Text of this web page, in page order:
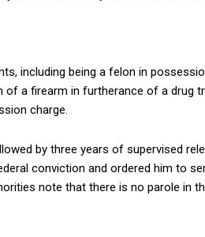
including being a felon in
a firearm in furtherance of a drug
charge.
by three years of supervised
conviction and ordered him to
note that there is no parole in